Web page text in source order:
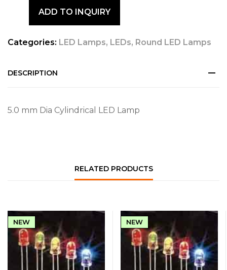
ADD TO INQUIRY
Categories: LED Lamps, LEDs, Round LED Lamps
DESCRIPTION
5.0 mm Dia Cylindrical LED Lamp
RELATED PRODUCTS
NEW NEW